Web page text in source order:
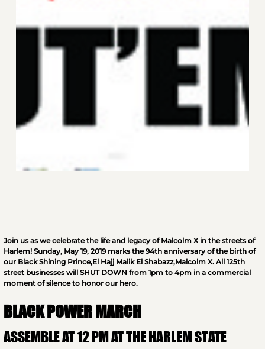
Join us as we celebrate the life and legacy of Malcolm X in the streets of
Harlem! Sunday, May 19, 2019 marks the 94th anniversary of the birth of
our Black Shining Prince,El Hajj Malik El Shabazz,Malcolm X. All 125th
street businesses will SHUT DOWN from 1pm to 4pm in a commercial
moment of silence to honor our hero.
BLACK POWER MARCH
ASSEMBLE AT 12 PM AT THE HARLEM STATE